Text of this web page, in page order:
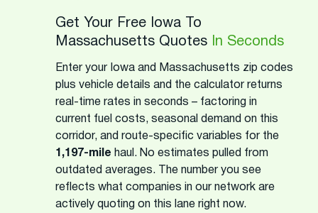
Get Your Free Iowa To
Massachusetts Quotes
In Seconds
Enter your Iowa and Massachusetts zip codes
plus vehicle details and the calculator returns
real-time rates in seconds – factoring in
current fuel costs, seasonal demand on this
corridor, and route-specific variables for the
1,197-mile haul. No estimates pulled from
outdated averages. The number you see
reflects what companies in our network are
actively quoting on this lane right now.